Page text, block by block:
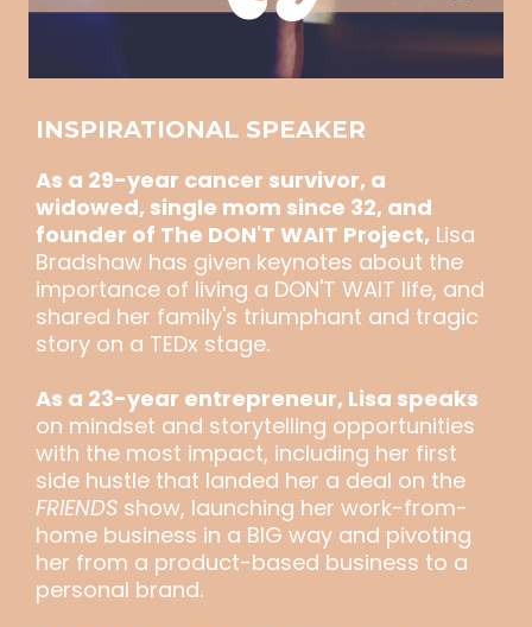
INSPIRATIONAL SPEAKER
As a 29-year cancer survivor, a
widowed, single mom since 32, and
founder of The DON'T WAIT Project, Lisa
Bradshaw has given keynotes about the
importance of living a DON'T WAIT life, and
shared her family's triumphant and tragic
story on a TEDx stage.
As a 23-year entrepreneur, Lisa speaks
on mindset and storytelling opportunities
with the most impact, including her first
side hustle that landed her a deal on the
FRIENDS show, launching her work-from-
home business in a BIG way and pivoting
her from a product-based business to a
personal brand.